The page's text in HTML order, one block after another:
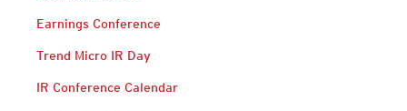
Earnings Conference
Trend Micro IR Day
IR Conference Calendar